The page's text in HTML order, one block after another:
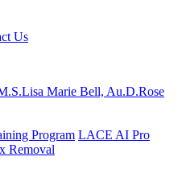
Us
Lisa Marie Bell, Au.D.Rose
Program LACE AI Pro
Removal